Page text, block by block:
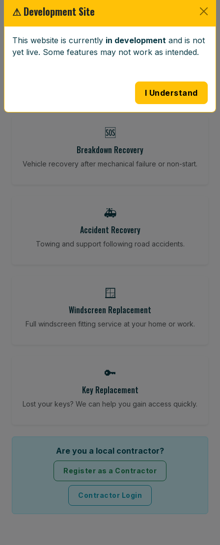
⚖️
Wheel Balancing
🆘
Breakdown Recovery
Vehicle recovery after mechanical failure or non-start.
🚑
Accident Recovery
Towing and support following road accidents.
🪟
Windscreen Replacement
Full windscreen fitting service at your home or work.
🔑
Key Replacement
Lost your keys? We can help you gain access quickly.
Are you a local contractor?
Register as a Contractor
Contractor Login
⚠ Development Site
This website is currently in development and is not
yet live. Some features may not work as intended.
I Understand